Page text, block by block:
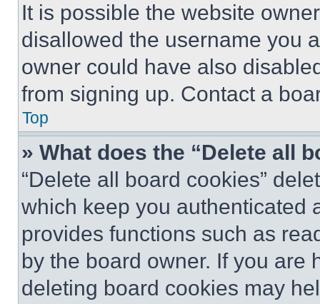
It is possible the website
disallowed the username you
owner could have also
from signing up. Contact a
Top
» What does the “Delete all
“Delete all board cookies”
which keep you authenticated
provides functions such as
by the board owner. If you are
deleting board cookies may